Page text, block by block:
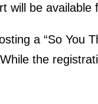
will be available
a “So You
the